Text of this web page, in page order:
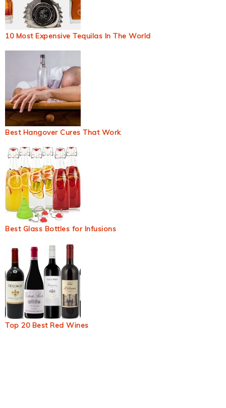
10 Most Expensive Tequilas In The World
Best Hangover Cures That Work
Best Glass Bottles for Infusions
Top 20 Best Red Wines